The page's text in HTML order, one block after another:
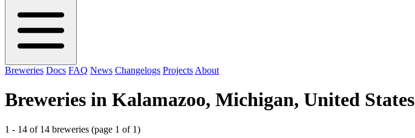
Breweries Docs FAQ News Changelogs Projects About
Breweries in Kalamazoo, Michigan, United States
1 - 14 of 14 breweries (page 1 of 1)